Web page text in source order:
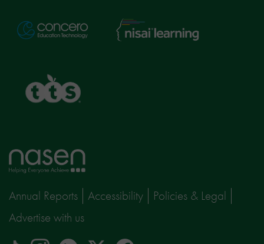
Concero
Nisai
Learning
Home
page
Annual Reports Accessibility
Policies & Legal
Advertise with us